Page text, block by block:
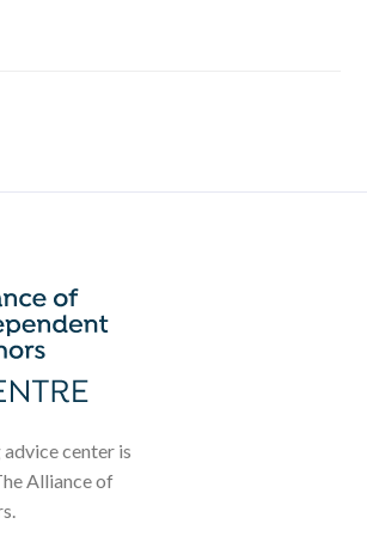
center is
Alliance of